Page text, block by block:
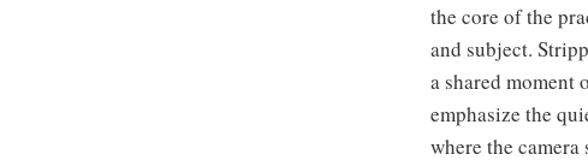
the core of the
and subject.
a shared moment
emphasize the
where the